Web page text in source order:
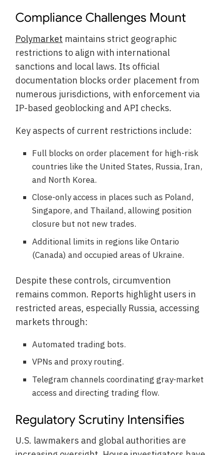
Compliance Challenges Mount
Polymarket maintains strict geographic
restrictions to align with international
sanctions and local laws. Its official
documentation blocks order placement from
numerous jurisdictions, with enforcement via
IP-based geoblocking and API checks.
Key aspects of current restrictions include:
Full blocks on order placement for high-risk
countries like the United States, Russia, Iran,
and North Korea.
Close-only access in places such as Poland,
Singapore, and Thailand, allowing position
closure but not new trades.
Additional limits in regions like Ontario
(Canada) and occupied areas of Ukraine.
Despite these controls, circumvention
remains common. Reports highlight users in
restricted areas, especially Russia, accessing
markets through:
Automated trading bots.
VPNs and proxy routing.
Telegram channels coordinating gray-market
access and directing trading flow.
Regulatory Scrutiny Intensifies
U.S. lawmakers and global authorities are